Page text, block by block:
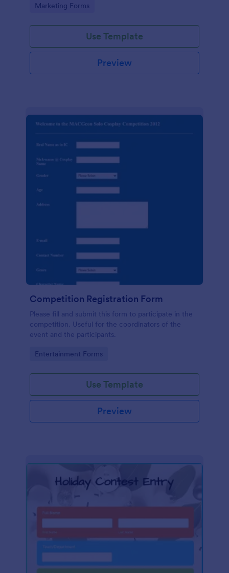
Go to Category:
Marketing Forms
Use Template
Preview
Competition Registration Form
Please fill and submit this form to participate in the
competition. Useful for the coordinators of the
event and the participants.
Go to Category:
Entertainment Forms
Use Template
Preview